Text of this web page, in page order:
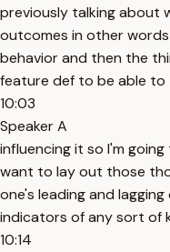
previously talking about
outcomes in other
behavior and then the
feature def to be able to
10:03
Speaker A
influencing it so I'm
want to lay out those
one's leading and
indicators of any sort of
10:14